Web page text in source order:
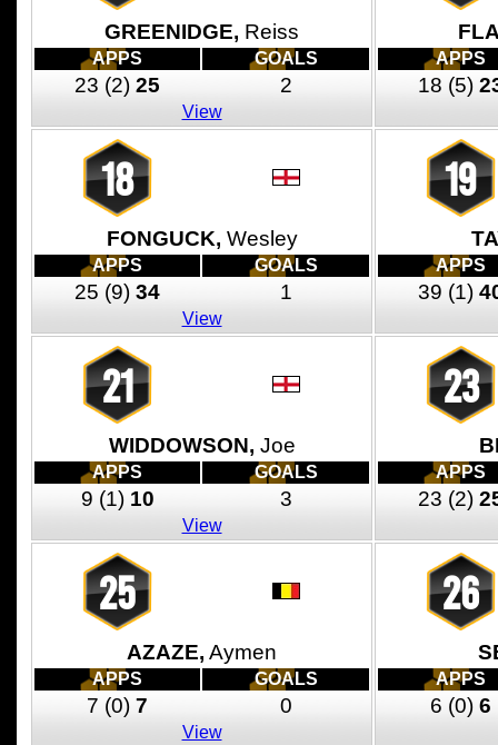
GREENIDGE, Reiss
APPS GOALS
23 (2) 25 2
View
APPS
18 (5)
18
FONGUCK, Wesley
APPS GOALS
25 (9) 34 1
View
19
APPS
39 (1)
21
WIDDOWSON, Joe
APPS GOALS
9 (1) 10 3
View
23
APPS
23 (2)
25
AZAZE, Aymen
APPS GOALS
7 (0) 7 0
View
26
APPS
6 (0) 6